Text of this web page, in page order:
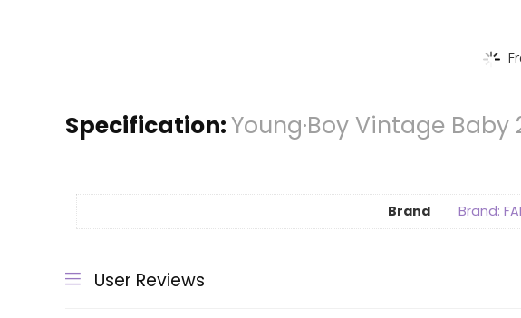
Specification:Young·Boy Vintage
Brand Brand:
User Reviews